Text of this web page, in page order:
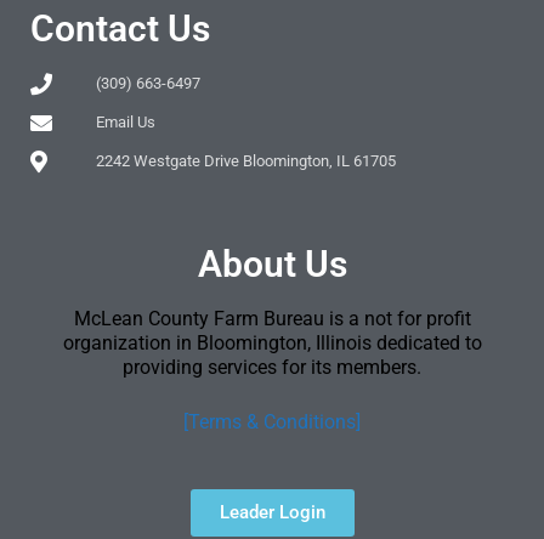
Contact Us
(309) 663-6497
Email Us
2242 Westgate Drive Bloomington, IL 61705
About Us
McLean County Farm Bureau is a not for profit
organization in Bloomington, Illinois dedicated to
providing services for its members.
[Terms & Conditions]
Leader Login